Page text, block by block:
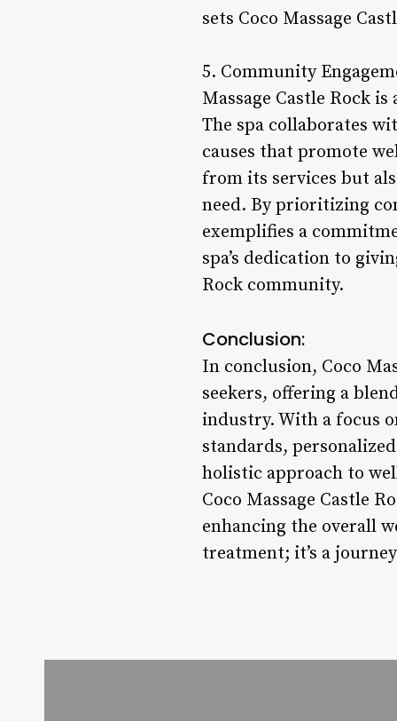
sets Coco Massage
5. Community
Massage Castle Rock
The spa collaborates
causes that promote
from its services but
need. By prioritizing
exemplifies a
spa’s dedication to
Rock community.
Conclusion:
In conclusion, Coco
seekers, offering a
industry. With a focus
standards,
holistic approach to
Coco Massage Castle
enhancing the overall
treatment; it’s a